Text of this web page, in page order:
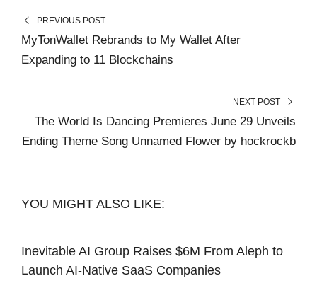
PREVIOUS POST
MyTonWallet Rebrands to My Wallet After
Expanding to 11 Blockchains
NEXT POST
The World Is Dancing Premieres June 29 Unveils
Ending Theme Song Unnamed Flower by hockrockb
YOU MIGHT ALSO LIKE:
Inevitable AI Group Raises $6M From Aleph to
Launch AI-Native SaaS Companies